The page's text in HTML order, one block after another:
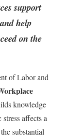
support
help
on the
of Labor and
knowledge
affects a
substantial